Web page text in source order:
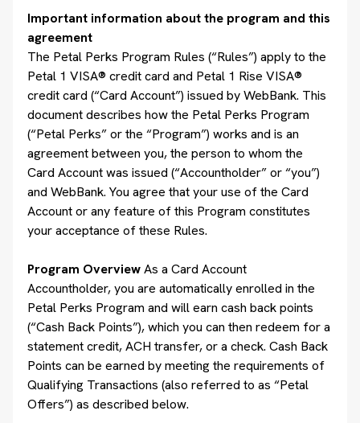
Payment Terms
Website and Mobile Application Terms of Use
Petal Card Terms of Use for a Digital Wallet
Refer a Friend Program Terms
Leap Program
Important information about the program and this
agreement
The Petal Perks Program Rules (“Rules”) apply to the
Petal 1 VISA® credit card and Petal 1 Rise VISA®
credit card (“Card Account”) issued by WebBank. This
document describes how the Petal Perks Program
(“Petal Perks” or the “Program”) works and is an
agreement between you, the person to whom the
Card Account was issued (“Accountholder” or “you”)
and WebBank. You agree that your use of the Card
Account or any feature of this Program constitutes
your acceptance of these Rules.
Program OverviewAs a Card Account
Accountholder, you are automatically enrolled in the
Petal Perks Program and will earn cash back points
(“Cash Back Points”), which you can then redeem for a
statement credit, ACH transfer, or a check. Cash Back
Points can be earned by meeting the requirements of
Qualifying Transactions (also referred to as “Petal
Offers”) as described below.